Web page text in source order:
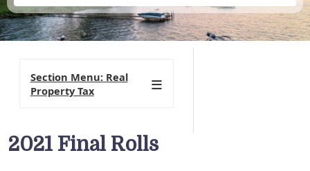
2021 Final Rolls
Section Menu: Real
Property Tax